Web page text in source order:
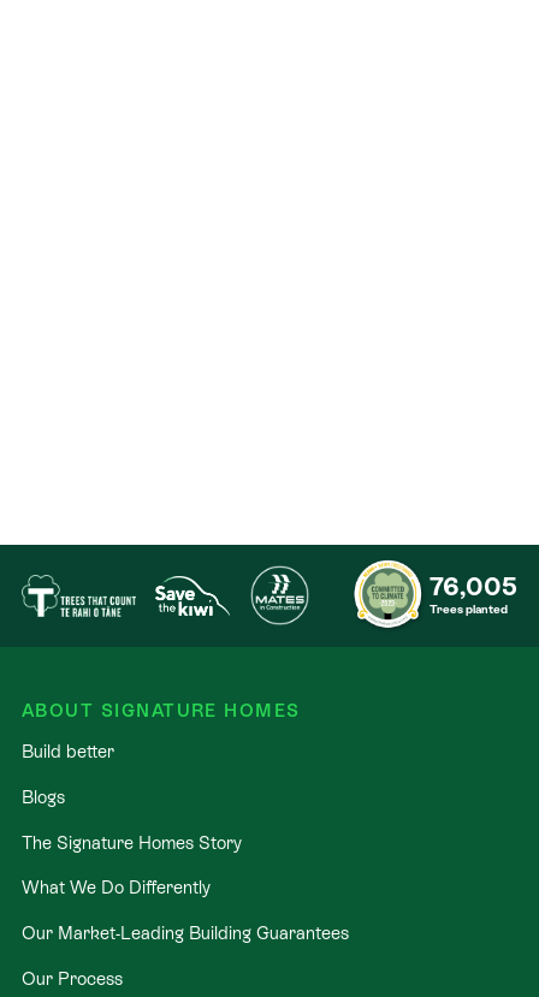
76,005
Trees planted
ABOUT SIGNATURE HOMES
Build better
Blogs
The Signature Homes Story
What We Do Differently
Our Market-Leading Building Guarantees
Our Process